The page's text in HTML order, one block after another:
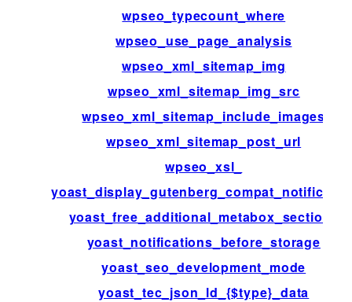
wpseo_typecount_where
wpseo_use_page_analysis
wpseo_xml_sitemap_img
wpseo_xml_sitemap_img_src
wpseo_xml_sitemap_include_images
wpseo_xml_sitemap_post_url
wpseo_xsl_
yoast_free_additional_metabox_sections
yoast_notifications_before_storage
yoast_seo_development_mode
yoast_tec_json_ld_{$type}_data